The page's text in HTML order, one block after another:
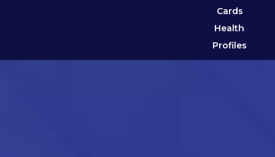
Cards
Health
Profiles